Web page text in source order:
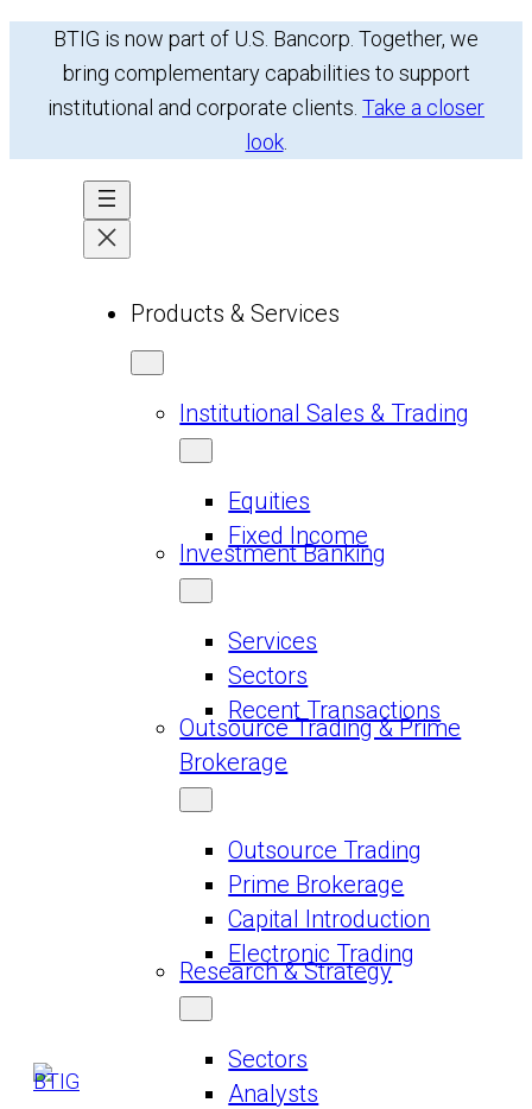
BTIG is now part of U.S. Bancorp. Together, we
bring complementary capabilities to support
institutional and corporate clients. Take a closer
look.
Products & Services
Institutional Sales & Trading
Equities
Fixed Income
Investment Banking
Services
Sectors
Recent Transactions
Outsource Trading & Prime
Brokerage
Outsource Trading
Prime Brokerage
Capital Introduction
Electronic Trading
Research & Strategy
Sectors
Analysts